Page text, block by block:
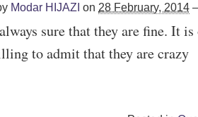
Modar HIJAZI on 28 February, 2014
sure that they are fine. It
to admit that they are crazy